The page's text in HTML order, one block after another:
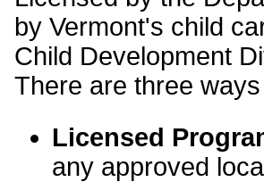
by Vermont's child
Child Development
There are three
Licensed
any approved